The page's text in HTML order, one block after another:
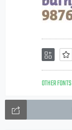
OTHER FONTS